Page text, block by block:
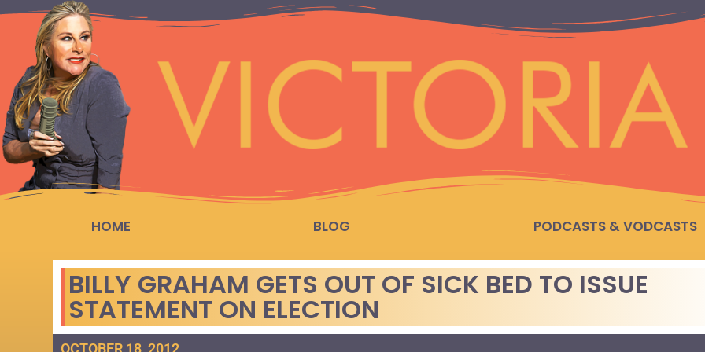
HOME BLOG PODCASTS & VODCASTS
BILLY GRAHAM GETS OUT OF SICK BED TO ISSUE
STATEMENT ON ELECTION